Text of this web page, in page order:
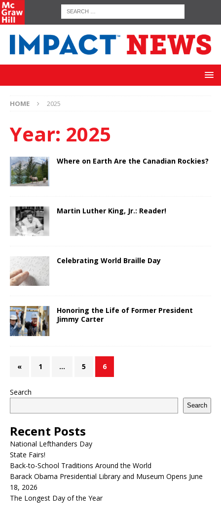
HOME 2025
Year: 2025
Where on Earth Are the Canadian Rockies?
Martin Luther King, Jr.: Reader!
Celebrating World Braille Day
Honoring the Life of Former President
Jimmy Carter
« 1 … 5 6
Search
Search
Recent Posts
National Lefthanders Day
State Fairs!
Back-to-School Traditions Around the World
Barack Obama Presidential Library and Museum Opens June
18, 2026
The Longest Day of the Year